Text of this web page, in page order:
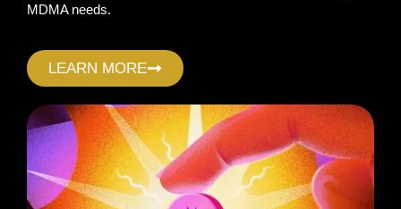
MDMA needs.
LEARN MORE